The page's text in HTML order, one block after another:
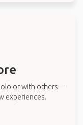
or with others—
experiences.